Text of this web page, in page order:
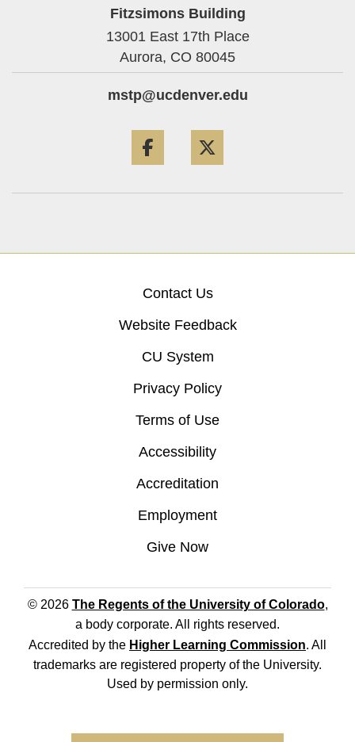
Fitzsimons Building
13001 East 17th Place
Aurora, CO 80045
mstp@ucdenver.edu
Contact Us
Website Feedback
CU System
Privacy Policy
Terms of Use
Accessibility
Accreditation
Employment
Give Now
© 2026 The Regents of the University of Colorado,
a body corporate. All rights reserved.
Accredited by the Higher Learning Commission. All
trademarks are registered property of the University.
Used by permission only.